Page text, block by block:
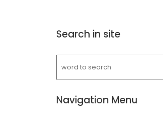
Search in site
Navigation Menu